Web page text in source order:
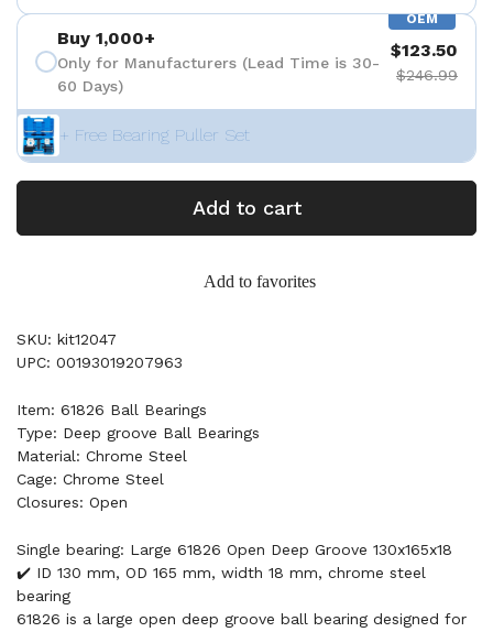
OEM
Buy 1,000+
Only for Manufacturers (Lead Time is 30-
60 Days)
$123.50
$246.99
+ Free Bearing Puller Set
Add to cart
Add to favorites
SKU: kit12047
UPC: 00193019207963
Item: 61826 Ball Bearings
Type: Deep groove Ball Bearings
Material: Chrome Steel
Cage: Chrome Steel
Closures: Open
Single bearing: Large 61826 Open Deep Groove 130x165x18
✔️ ID 130 mm, OD 165 mm, width 18 mm, chrome steel
bearing
61826 is a large open deep groove ball bearing designed for